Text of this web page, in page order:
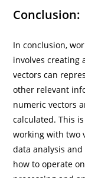
Conclusion:
In conclusion,
involves creating
vectors can
other relevant
numeric vectors
calculated. This
working with two
data analysis
how to operate